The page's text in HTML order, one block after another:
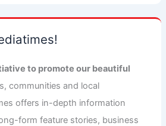
to promote our beautiful
communities and local
offers in-depth information
form feature stories, business